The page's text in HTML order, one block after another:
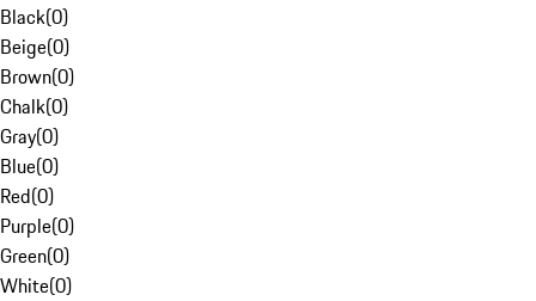
Black(0)
Beige(0)
Brown(0)
Chalk(0)
Gray(0)
Blue(0)
Red(0)
Purple(0)
Green(0)
White(0)